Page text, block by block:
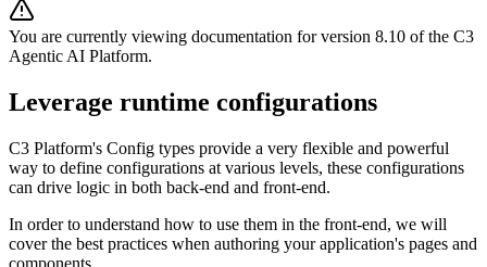
You are currently viewing documentation for version 8.10 of the C3
Agentic AI Platform.
Leverage runtime configurations
C3 Platform's Config types provide a very flexible and powerful
way to define configurations at various levels, these configurations
can drive logic in both back-end and front-end.
In order to understand how to use them in the front-end, we will
cover the best practices when authoring your application's pages and
components.